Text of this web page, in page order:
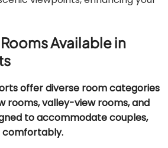
Available in
offer diverse room categories
rooms, valley-view rooms, and
to accommodate couples,
comfortably.